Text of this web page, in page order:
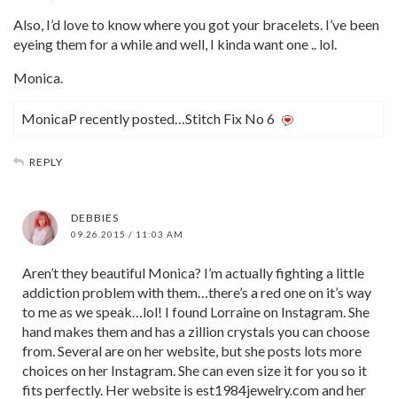
Also, I’d love to know where you got your bracelets. I’ve been
eyeing them for a while and well, I kinda want one .. lol.
Monica.
MonicaP recently posted…Stitch Fix No 6
REPLY
DEBBIES
09.26.2015 / 11:03 AM
Aren’t they beautiful Monica? I’m actually fighting a little
addiction problem with them…there’s a red one on it’s way
to me as we speak…lol! I found Lorraine on Instagram. She
hand makes them and has a zillion crystals you can choose
from. Several are on her website, but she posts lots more
choices on her Instagram. She can even size it for you so it
fits perfectly. Her website is est1984jewelry.com and her